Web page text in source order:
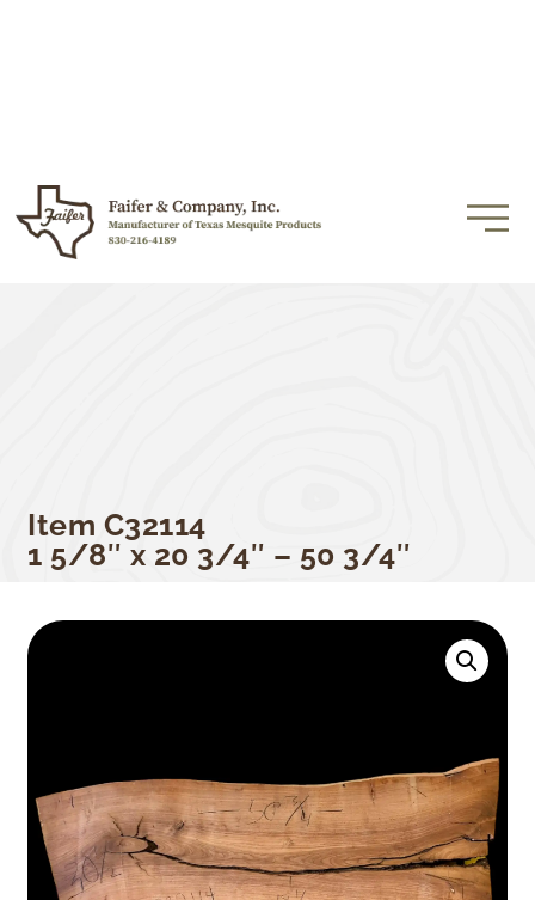
Item C32114
1 5/8″ x 20 3/4″ – 50 3/4″